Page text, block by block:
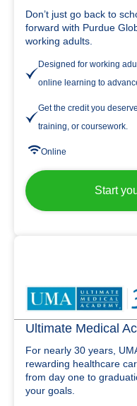
Don’t just go back to
forward with Purdue
working adults.
Designed for working
online learning to
Get the credit you
training, or coursework.
Online
Start
Ultimate Medical
For nearly 30 years,
rewarding healthcare
from day one to
your goals.